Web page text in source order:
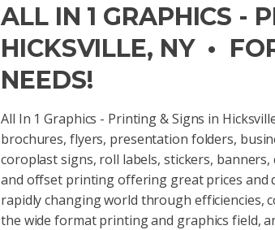
ALL IN 1 GRAPHICS -
HICKSVILLE, NY •
NEEDS!
All In 1 Graphics - Printing & Signs in
brochures, flyers, presentation folders,
coroplast signs, roll labels, stickers,
and offset printing offering great prices and
rapidly changing world through efficiencies,
the wide format printing and graphics field,